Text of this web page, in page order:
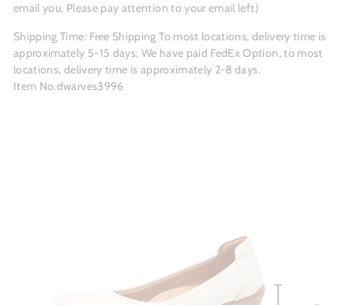
email you, Please pay attention to your email left)
Shipping Time: Free Shipping To most locations, delivery time is
approximately 5-15 days; We have paid FedEx Option, to most
locations, delivery time is approximately 2-8 days.
Item No.dwarves3996